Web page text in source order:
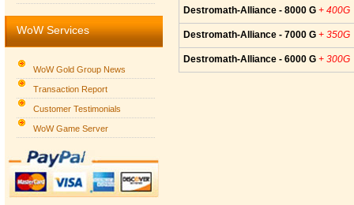
WoW Services
WoW Gold Group News
Transaction Report
Customer Testimonials
WoW Game Server
Destromath-Alliance - 8000 G + 400G
Destromath-Alliance - 7000 G + 350G
Destromath-Alliance - 6000 G + 300G